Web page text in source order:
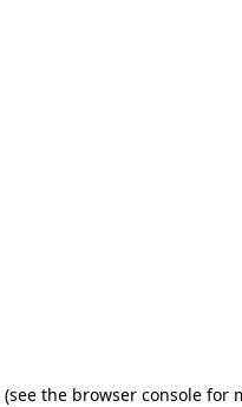
(see the browser console for